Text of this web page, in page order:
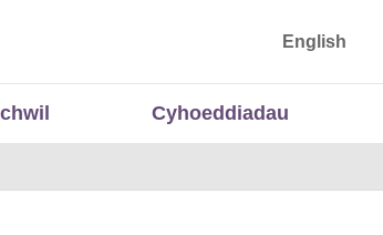
a Data Cymru English
Cyhoeddiadau